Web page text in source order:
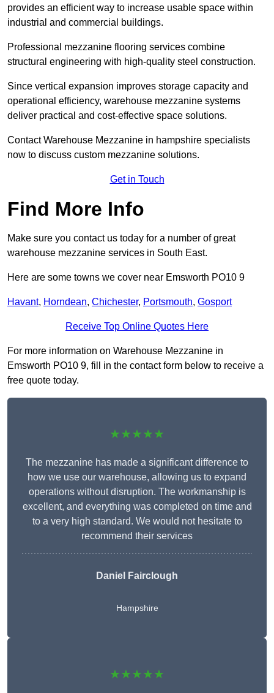
provides an efficient way to increase usable space within
industrial and commercial buildings.
Professional mezzanine flooring services combine
structural engineering with high-quality steel construction.
Since vertical expansion improves storage capacity and
operational efficiency, warehouse mezzanine systems
deliver practical and cost-effective space solutions.
Contact Warehouse Mezzanine in hampshire specialists
now to discuss custom mezzanine solutions.
Get in Touch
Find More Info
Make sure you contact us today for a number of great
warehouse mezzanine services in South East.
Here are some towns we cover near Emsworth PO10 9
Havant, Horndean, Chichester, Portsmouth, Gosport
Receive Top Online Quotes Here
For more information on Warehouse Mezzanine in
Emsworth PO10 9, fill in the contact form below to receive a
free quote today.
★★★★★
The mezzanine has made a significant difference to
how we use our warehouse, allowing us to expand
operations without disruption. The workmanship is
excellent, and everything was completed on time and
to a very high standard. We would not hesitate to
recommend their services
Daniel Fairclough
Hampshire
★★★★★